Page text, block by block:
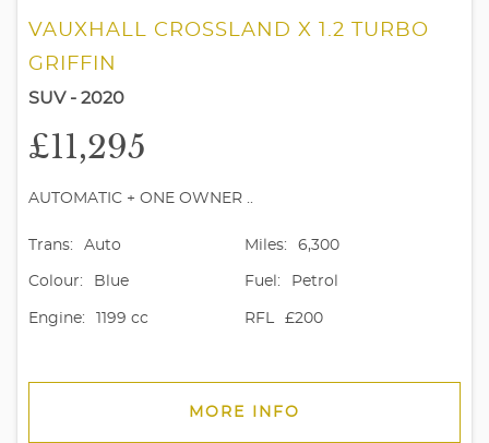
VAUXHALL CROSSLAND X 1.2 TURBO
GRIFFIN
SUV - 2020
£11,295
AUTOMATIC + ONE OWNER ..
Trans: Auto Miles: 6,300
Colour: Blue Fuel: Petrol
Engine: 1199 cc RFL £200
MORE INFO